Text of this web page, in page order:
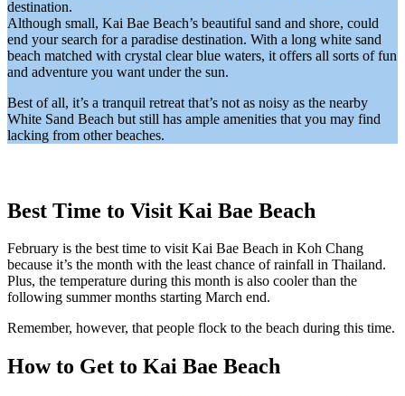
destination.
Although small, Kai Bae Beach’s beautiful sand and shore, could
end your search for a paradise destination. With a long white sand
beach matched with crystal clear blue waters, it offers all sorts of fun
and adventure you want under the sun.
Best of all, it’s a tranquil retreat that’s not as noisy as the nearby
White Sand Beach but still has ample amenities that you may find
lacking from other beaches.
Best Time to Visit Kai Bae Beach
February is the best time to visit Kai Bae Beach in Koh Chang
because it’s the month with the least chance of rainfall in Thailand.
Plus, the temperature during this month is also cooler than the
following summer months starting March end.
Remember, however, that people flock to the beach during this time.
How to Get to Kai Bae Beach